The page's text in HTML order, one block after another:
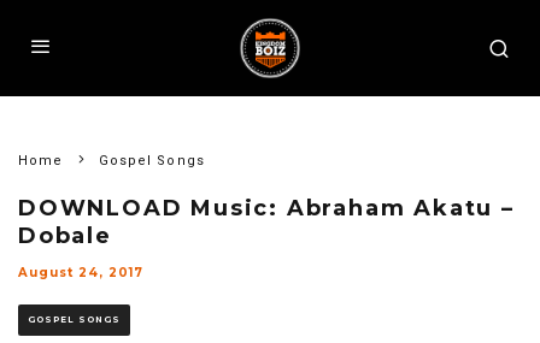
Home Gospel Songs
DOWNLOAD Music: Abraham Akatu –
Dobale
August 24, 2017
GOSPEL SONGS